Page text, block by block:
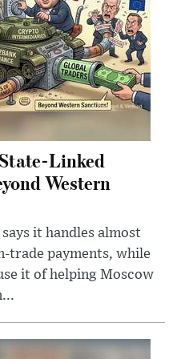
Linked
Western
it handles almost
trade payments, while
it of helping Moscow